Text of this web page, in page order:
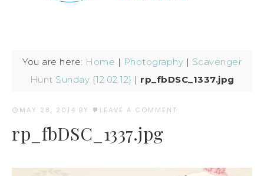
You are here: Home | Photography | Scavenger
Hunt Sunday {12.02.12} | rp_fbDSC_1337.jpg
MAY 28, 2014 BY LEAVE A COMMENT
rp_fbDSC_1337.jpg